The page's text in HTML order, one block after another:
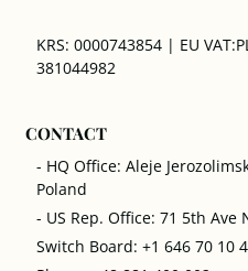
KRS: 0000743854 | EU
381044982
CONTACT
- HQ Office: Aleje
Poland
- US Rep. Office: 71 5th Ave
Switch Board: +1 646 70 10